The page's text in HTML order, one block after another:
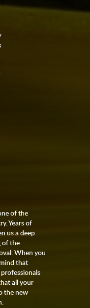
of the
Years of
us a deep
of the
When you
that
all your
the new